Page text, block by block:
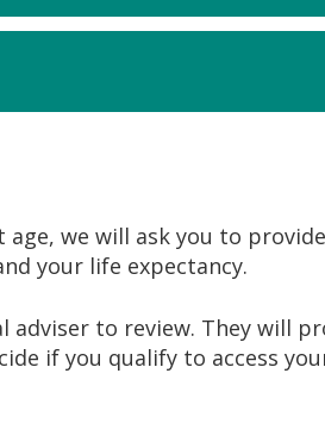
we will ask you to
your life expectancy.
to review. They will
if you qualify to access